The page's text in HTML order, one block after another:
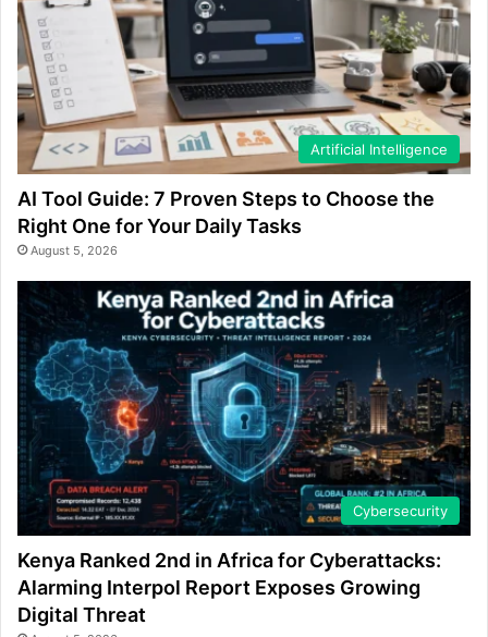
Artificial Intelligence
AI Tool Guide: 7 Proven Steps to Choose the
Right One for Your Daily Tasks
August 5, 2026
Cybersecurity
Kenya Ranked 2nd in Africa for Cyberattacks:
Alarming Interpol Report Exposes Growing
Digital Threat